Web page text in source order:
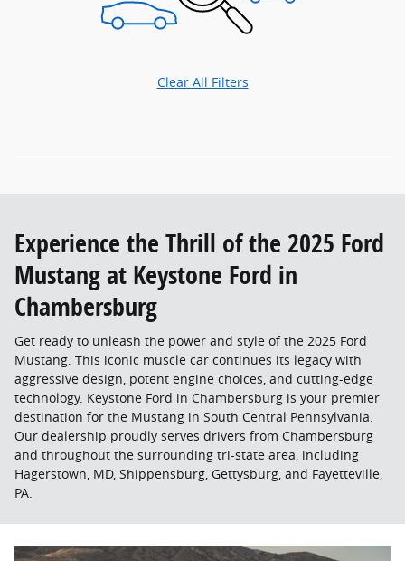
Clear All Filters
Experience the Thrill of the 2025 Ford
Mustang at Keystone Ford in
Chambersburg
Get ready to unleash the power and style of the 2025 Ford
Mustang. This iconic muscle car continues its legacy with
aggressive design, potent engine choices, and cutting-edge
technology. Keystone Ford in Chambersburg is your premier
destination for the Mustang in South Central Pennsylvania.
Our dealership proudly serves drivers from Chambersburg
and throughout the surrounding tri-state area, including
Hagerstown, MD, Shippensburg, Gettysburg, and Fayetteville,
PA.